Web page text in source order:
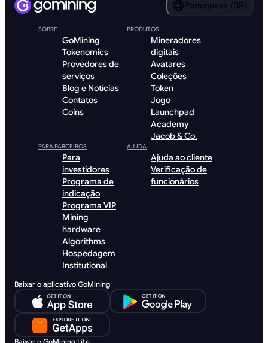
Portuguesa (BR)
SOBRE
GoMining
Tokenomics
Provedores de
serviços
Blog e Notícias
Contatos
Coins
PRODUTOS
Mineradores
digitais
Avatares
Coleções
Token
Jogo
Launchpad
Academy
Jacob & Co.
PARA PARCEIROS
Para
investidores
Programa de
indicação
Programa VIP
Mining
hardware
Algorithms
Hospedagem
Institutional
AJUDA
Ajuda ao cliente
Verificação de
funcionários
Baixar o aplicativo GoMining